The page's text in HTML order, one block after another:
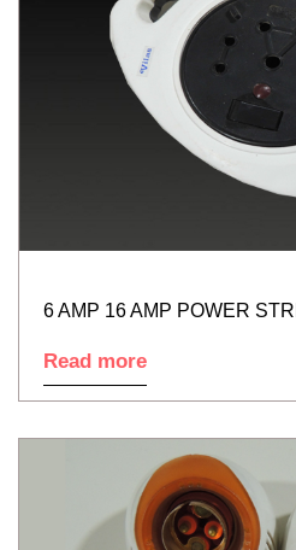
6 AMP 16 AMP POWER
Read more